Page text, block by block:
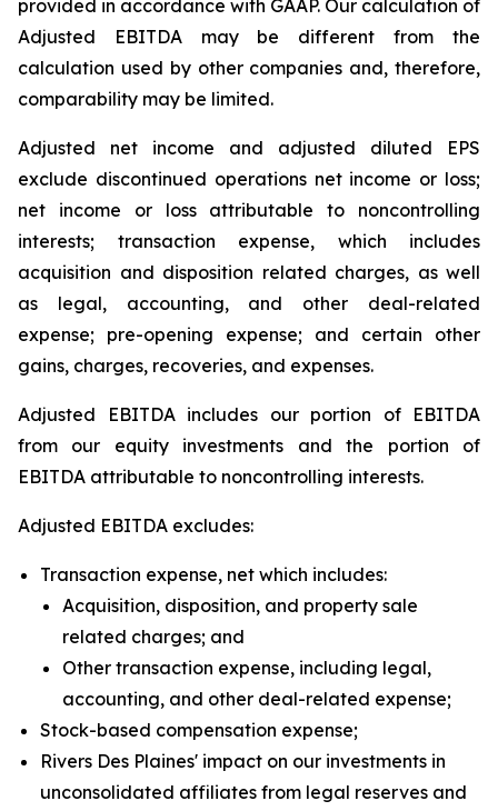
provided in accordance with GAAP. Our calculation of
Adjusted EBITDA may be different from the
calculation used by other companies and, therefore,
comparability may be limited.
Adjusted net income and adjusted diluted EPS
exclude discontinued operations net income or loss;
net income or loss attributable to noncontrolling
interests; transaction expense, which includes
acquisition and disposition related charges, as well
as legal, accounting, and other deal-related
expense; pre-opening expense; and certain other
gains, charges, recoveries, and expenses.
Adjusted EBITDA includes our portion of EBITDA
from our equity investments and the portion of
EBITDA attributable to noncontrolling interests.
Adjusted EBITDA excludes:
Transaction expense, net which includes:
Acquisition, disposition, and property sale
related charges; and
Other transaction expense, including legal,
accounting, and other deal-related expense;
Stock-based compensation expense;
Rivers Des Plaines' impact on our investments in
unconsolidated affiliates from legal reserves and